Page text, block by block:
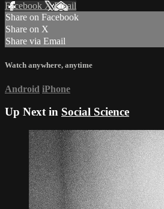
Facebook XEmail
Share on Facebook
Share on X
Share via Email
Watch anywhere, anytime
Android iPhone
Up Next in Social Science